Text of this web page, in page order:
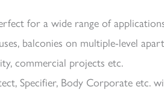
for a wide range of
balconies on multiple-level
commercial projects etc.
Specifier, Body Corporate etc.